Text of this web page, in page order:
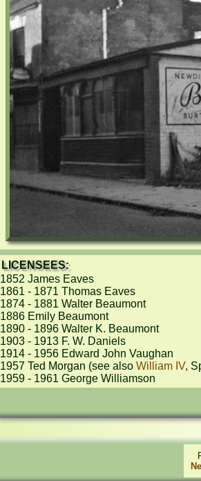
LICENSEES:
1852 James Eaves
1861 - 1871 Thomas Eaves
1874 - 1881 Walter Beaumont
1886 Emily Beaumont
1890 - 1896 Walter K. Beaumont
1903 - 1913 F. W. Daniels
1914 - 1956 Edward John Vaughan
1957 Ted Morgan (see also William IV,
1959 - 1961 George Williamson